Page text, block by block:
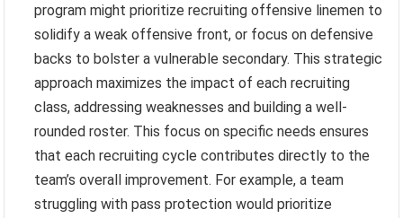
program might prioritize recruiting offensive linemen to
solidify a weak offensive front, or focus on defensive
backs to bolster a vulnerable secondary. This strategic
approach maximizes the impact of each recruiting
class, addressing weaknesses and building a well-
rounded roster. This focus on specific needs ensures
that each recruiting cycle contributes directly to the
team’s overall improvement. For example, a team
struggling with pass protection would prioritize